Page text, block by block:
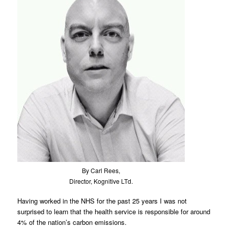
By Carl Rees,
Director, Kognitive LTd.
Having worked in the NHS for the past 25 years I was not
surprised to learn that the health service is responsible for around
4% of the nation’s carbon emissions.